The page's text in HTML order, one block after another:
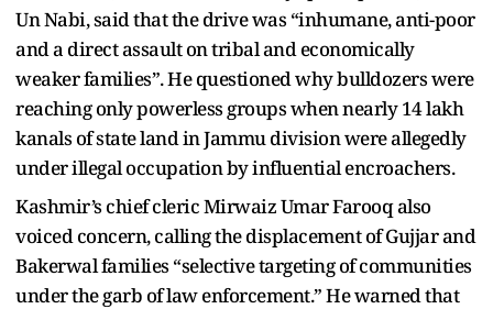
Un Nabi, said that the drive was “inhumane, anti-poor
and a direct assault on tribal and economically
weaker families”. He questioned why bulldozers were
reaching only powerless groups when nearly 14 lakh
kanals of state land in Jammu division were allegedly
under illegal occupation by influential encroachers.
Kashmir’s chief cleric Mirwaiz Umar Farooq also
voiced concern, calling the displacement of Gujjar and
Bakerwal families “selective targeting of communities
under the garb of law enforcement.” He warned that